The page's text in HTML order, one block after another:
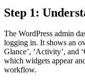
Step 1:
The WordPress admin
logging in. It shows an
Glance’, ‘Activity’, and
which widgets appear
workflow.